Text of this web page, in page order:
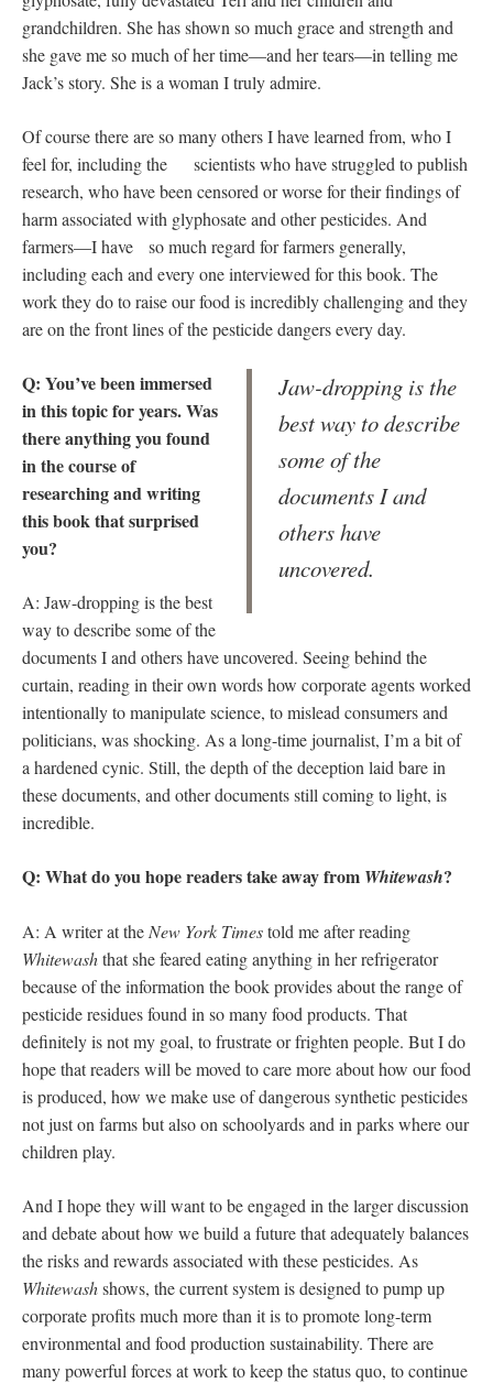
grandchildren. She has shown so much grace and strength and
she gave me so much of her time—and her tears—in telling me
Jack’s story. She is a woman I truly admire.
Of course there are so many others I have learned from, who I
feel for, including the scientists who have struggled to publish
research, who have been censored or worse for their findings of
harm associated with glyphosate and other pesticides. And
farmers—I have so much regard for farmers generally,
including each and every one interviewed for this book. The
work they do to raise our food is incredibly challenging and they
are on the front lines of the pesticide dangers every day.
Jaw-dropping is the
best way to describe
some of the
documents I and
others have
uncovered.
Q: You’ve been immersed
in this topic for years. Was
there anything you found
in the course of
researching and writing
this book that surprised
you?
A: Jaw-dropping is the best
way to describe some of the
documents I and others have uncovered. Seeing behind the
curtain, reading in their own words how corporate agents worked
intentionally to manipulate science, to mislead consumers and
politicians, was shocking. As a long-time journalist, I’m a bit of
a hardened cynic. Still, the depth of the deception laid bare in
these documents, and other documents still coming to light, is
incredible.
Q: What do you hope readers take away from Whitewash?
A: A writer at the New York Timestold me after reading
Whitewashthat she feared eating anything in her refrigerator
because of the information the book provides about the range of
pesticide residues found in so many food products. That
definitely is not my goal, to frustrate or frighten people. But I do
hope that readers will be moved to care more about how our food
is produced, how we make use of dangerous synthetic pesticides
not just on farms but also on schoolyards and in parks where our
children play.
And I hope they will want to be engaged in the larger discussion
and debate about how we build a future that adequately balances
the risks and rewards associated with these pesticides. As
Whitewashshows, the current system is designed to pump up
corporate profits much more than it is to promote long-term
environmental and food production sustainability. There are
many powerful forces at work to keep the status quo, to continue